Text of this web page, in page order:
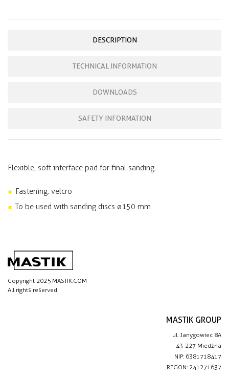
DESCRIPTION
TECHNICAL INFORMATION
DOWNLOADS
SAFETY INFORMATION
Flexible, soft interface pad for final sanding.
Fastening: velcro
To be used with sanding discs ø150 mm
Copyright 2025 MASTIK.COM
All rights reserved
MASTIK GROUP
ul. Janygowiec 8A
43-227 Miedźna
NIP: 6381718417
REGON: 241271637